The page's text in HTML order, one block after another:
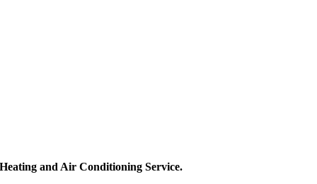
Heating and Air Conditioning Service.